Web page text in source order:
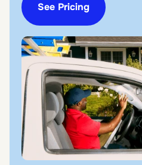
See Pricing